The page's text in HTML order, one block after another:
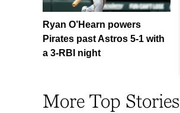
Ryan O’Hearn powers
Pirates past Astros 5-1 with
a 3-RBI night
More Top Stories